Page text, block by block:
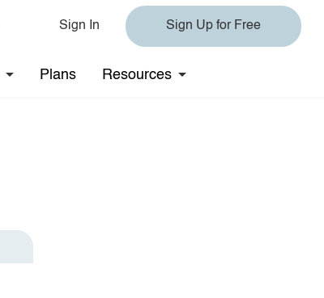
Sign In Sign Up for Free
Plans Resources